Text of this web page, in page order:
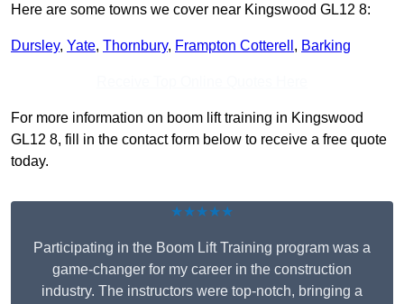
Here are some towns we cover near Kingswood GL12 8:
Dursley, Yate, Thornbury, Frampton Cotterell , Barking
For more information on boom lift training in Kingswood
GL12 8, fill in the contact form below to receive a free quote
today.
★★★★★
Participating in the Boom Lift Training program was a
game-changer for my career in the construction
industry. The instructors were top-notch, bringing a